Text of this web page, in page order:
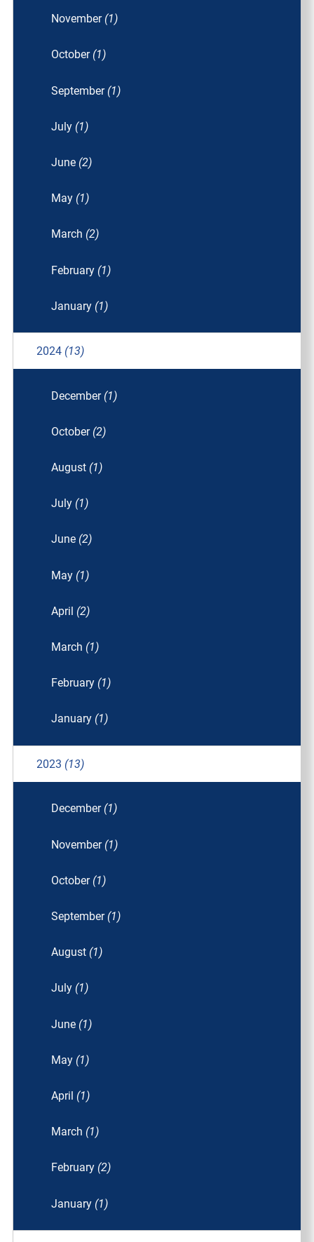
November (1)
October (1)
September (1)
July (1)
June (2)
May (1)
March (2)
February (1)
January (1)
2024 (13)
December (1)
October (2)
August (1)
July (1)
June (2)
May (1)
April (2)
March (1)
February (1)
January (1)
2023 (13)
December (1)
November (1)
October (1)
September (1)
August (1)
July (1)
June (1)
May (1)
April (1)
March (1)
February (2)
January (1)